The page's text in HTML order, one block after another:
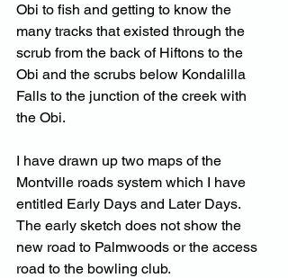
Obi to fish and getting to know the
many tracks that existed through the
scrub from the back of Hiftons to the
Obi and the scrubs below Kondalilla
Falls to the junction of the creek with
the Obi.
I have drawn up two maps of the
Montville roads system which I have
entitled Early Days and Later Days.
The early sketch does not show the
new road to Palmwoods or the access
road to the bowling club.